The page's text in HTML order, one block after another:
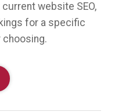
website SEO,
for a specific
choosing.